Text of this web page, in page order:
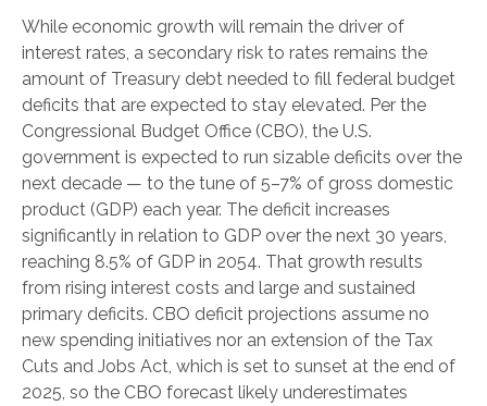
While economic growth will remain the driver of
interest rates, a secondary risk to rates remains the
amount of Treasury debt needed to fill federal budget
deficits that are expected to stay elevated. Per the
Congressional Budget Office (CBO), the U.S.
government is expected to run sizable deficits over the
next decade — to the tune of 5–7% of gross domestic
product (GDP) each year. The deficit increases
significantly in relation to GDP over the next 30 years,
reaching 8.5% of GDP in 2054. That growth results
from rising interest costs and large and sustained
primary deficits. CBO deficit projections assume no
new spending initiatives nor an extension of the Tax
Cuts and Jobs Act, which is set to sunset at the end of
2025, so the CBO forecast likely underestimates